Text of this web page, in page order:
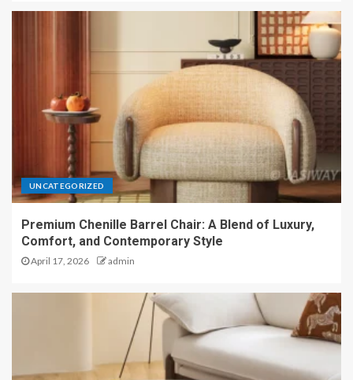
UNCATEGORIZED
Premium Chenille Barrel Chair: A Blend of Luxury,
Comfort, and Contemporary Style
April 17, 2026 admin